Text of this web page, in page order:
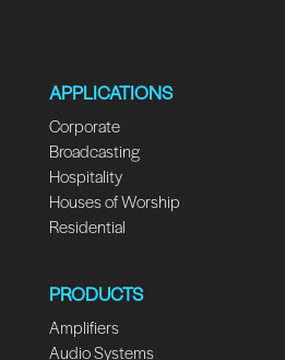
APPLICATIONS
Corporate
Broadcasting
Hospitality
Houses of Worship
Residential
PRODUCTS
Amplifiers
Audio Systems